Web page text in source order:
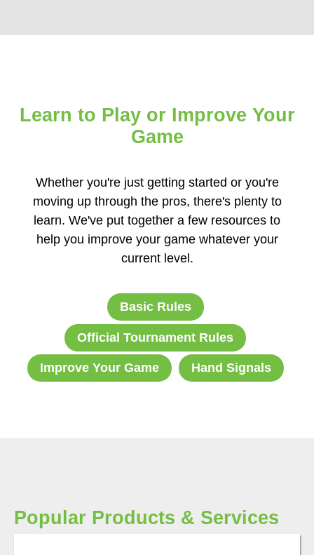
Learn to Playor Improve Your
Game
Whether you're just getting started or you're
moving up through the pros, there's plenty to
learn. We've put together a few resources to
help you improve your game whatever your
current level.
Basic Rules
Official Tournament Rules
Improve Your Game Hand Signals
Popular Products & Services